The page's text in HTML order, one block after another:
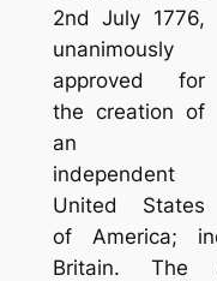
2nd July 1776,
unanimously
approved for
the creation of
an
independent
United States
of America;
Britain. The